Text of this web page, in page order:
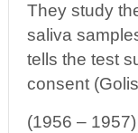
They study
saliva
tells the test
consent
(1956 –